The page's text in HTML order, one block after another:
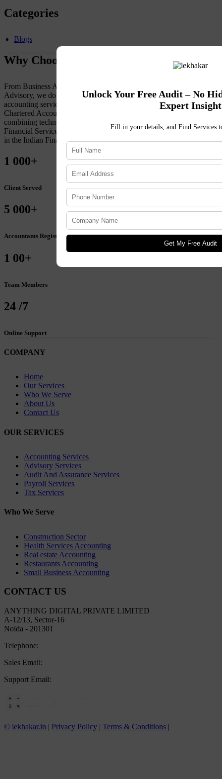
Categories
Blogs
Why Choose Lekhakar ?
From Business Accounting to Tax Compliance to Financial
Advisory, we do it all. To maintain a client-first approach to
accounting services, Lekhakar retains an extensive team of
Chartered Accountants, Financial Advisors, and Advocates. By
combining technology with market expertise, get accuracy in
Financial Services. Choose Lekhakar for sustained, organic growth
in the Indian Financial Landscape.
1 000+
Client Served
5 000+
Accountants Registered
1 00+
Team Members
24 /7
Online Support
COMPANY
Home
Our Services
Who We Serve
About Us
Contact Us
OUR SERVICES
Accounting Services
Advisory Services
Audit And Assurance Services
Payroll Services
Tax Services
Who We Serve
Construction Sector
Health Services Accounting
Real estate Accounting
Restaurants Accounting
Small Business Accounting
CONTACT US
ANYTHING DIGITAL PRIVATE LIMITED
A-12/13, Sector-16
Noida - 201301
Telephone:
Sales Email:
Support Email:
© lekhakar.in | Privacy Policy | Terms & Conditions |
Unlock Your Free Audit – No
Expert Insight
Fill in your details, and Find Services
Get My Free Audit